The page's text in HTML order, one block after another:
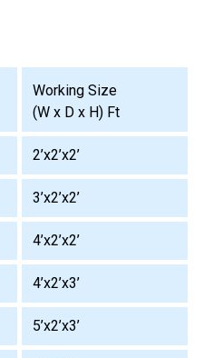
Working Size
(W x D x H) Ft
2’x2’x2’
3’x2’x2’
4’x2’x2’
4’x2’x3’
5’x2’x3’